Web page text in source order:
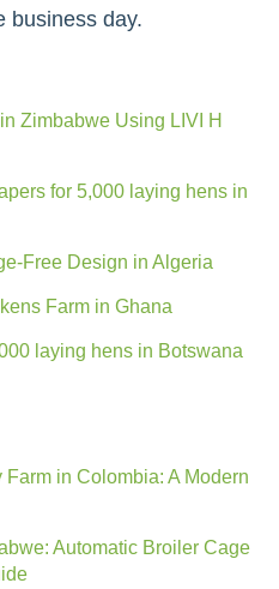
business day.
Zimbabwe Using LIVI H
for 5,000 laying hens in
Free Design in Algeria
Farm in Ghana
laying hens in Botswana
in Colombia: A Modern
Automatic Broiler Cage